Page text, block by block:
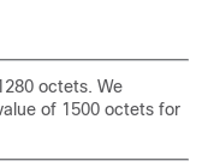
octets. We
of 1500 octets for